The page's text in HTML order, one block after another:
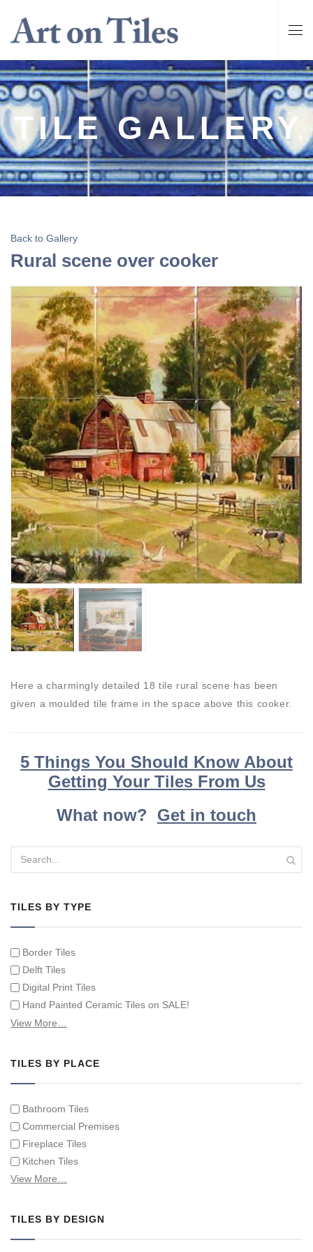
TILE GALLERY
Back to Gallery
Rural scene over cooker
Here a charmingly detailed 18 tile rural scene has been
given a moulded tile frame in the space above this cooker.
5 Things You Should Know About
Getting Your Tiles From Us
What now? Get in touch
TILES BY TYPE
Border Tiles
Delft Tiles
Digital Print Tiles
Hand Painted Ceramic Tiles on SALE!
Hand Painted Spanish Tiles
View More…
TILES BY PLACE
Bathroom Tiles
Commercial Premises
Fireplace Tiles
Kitchen Tiles
Swimming Pool Tiles
View More…
TILES BY DESIGN